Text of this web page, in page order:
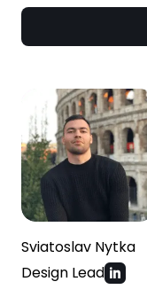
Sviatoslav Nytka
Design Lead